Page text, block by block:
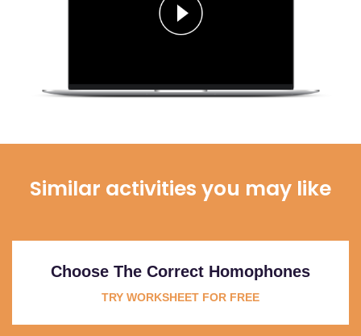
Similar activities you may like
Choose The Correct Homophones
TRY WORKSHEET FOR FREE